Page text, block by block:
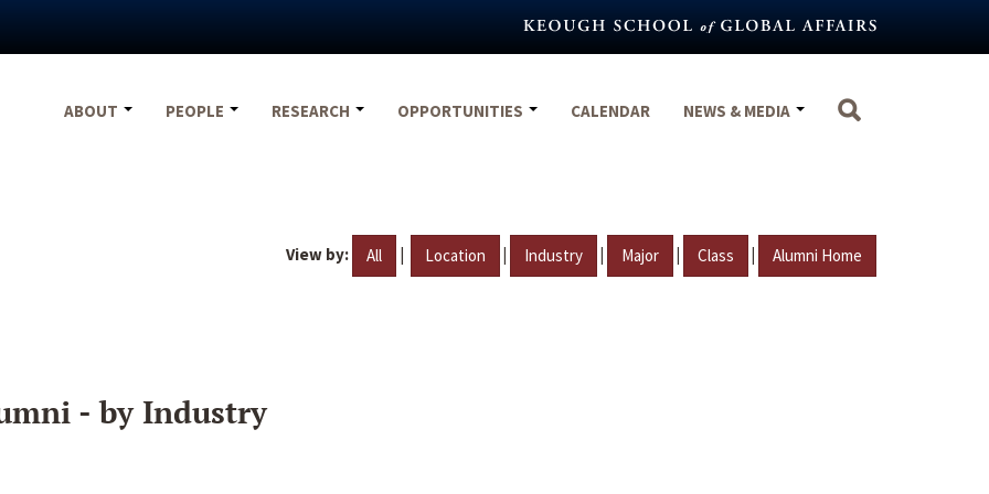
ABOUT
PEOPLE RESEARCH OPPORTUNITIES CALENDAR NEWS & MEDIA
View by: All | Location | Industry | Major | Class | Alumni Home
- by Industry